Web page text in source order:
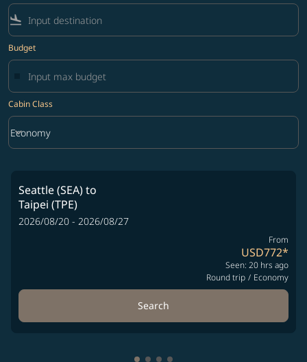
flight_land
Budget
Cabin Class
Cabin Class option Economy Selected
Economy
keyboard_arrow_down
Seattle (SEA)to
Taipei (TPE)
2026/08/20 - 2026/08/27
From
USD772*
Seen: 20 hrs ago
Round trip / Economy
Search